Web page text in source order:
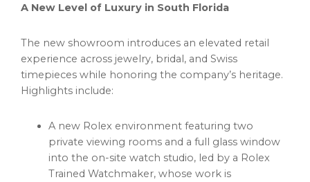
A New Level of Luxury in South Florida
The new showroom introduces an elevated retail
experience across jewelry, bridal, and Swiss
timepieces while honoring the company’s heritage.
Highlights include:
A new Rolex environment featuring two
private viewing rooms and a full glass window
into the on-site watch studio, led by a Rolex
Trained Watchmaker, whose work is